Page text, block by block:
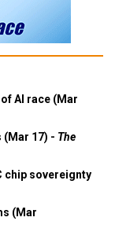
AI race (Mar
(Mar 17) - The
chip sovereignty
(Mar